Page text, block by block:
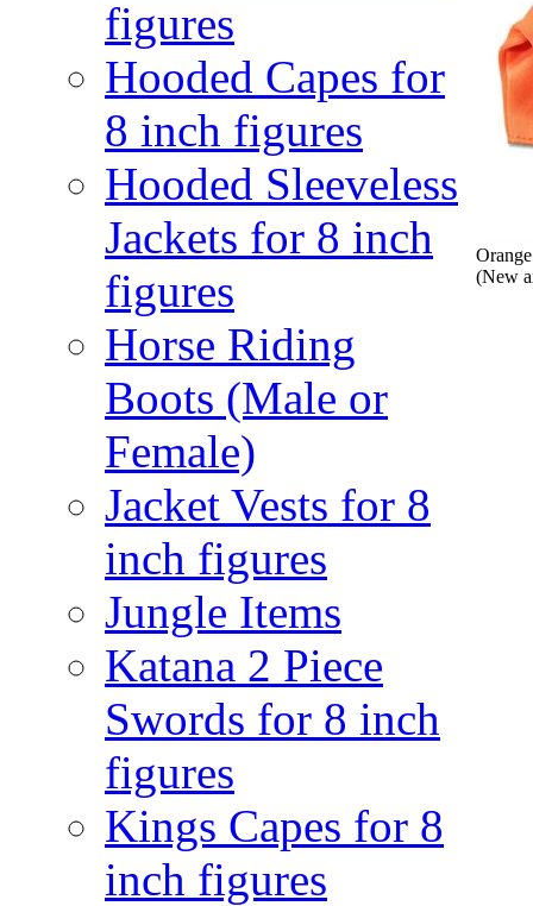
figures
Hooded Capes for
8 inch figures
Hooded Sleeveless
Jackets for 8 inch
figures
Horse Riding
Boots (Male or
Female)
Jacket Vests for 8
inch figures
Jungle Items
Katana 2 Piece
Swords for 8 inch
figures
Kings Capes for 8
inch figures
(New